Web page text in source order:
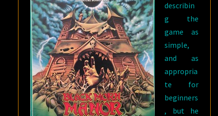
describin
g the
game as
simple,
and as
appropria
te for
beginners
, but he